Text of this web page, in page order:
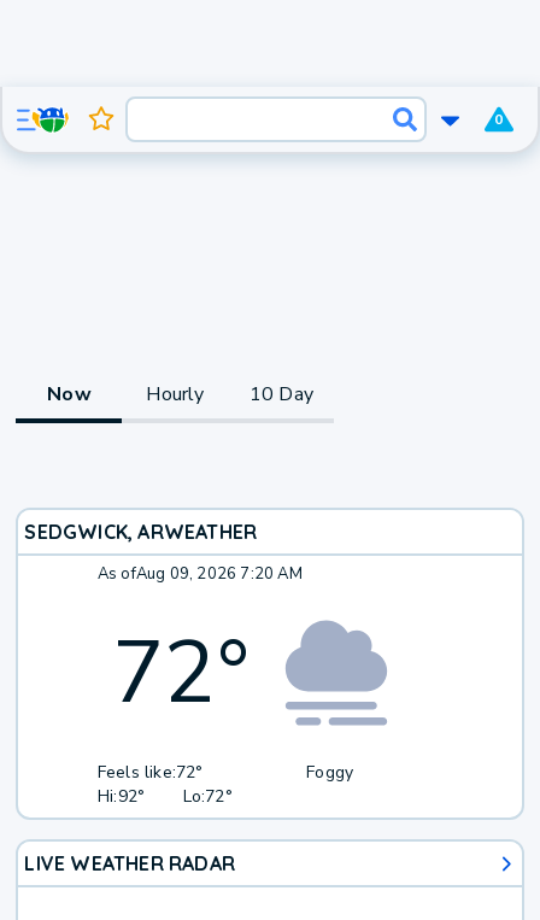
0
Now Hourly 10 Day
SEDGWICK, ARWEATHER
As ofAug 09, 2026 7:20 AM
72°
Feels like:72°
Hi:92° Lo:72°
Foggy
LIVE WEATHER RADAR